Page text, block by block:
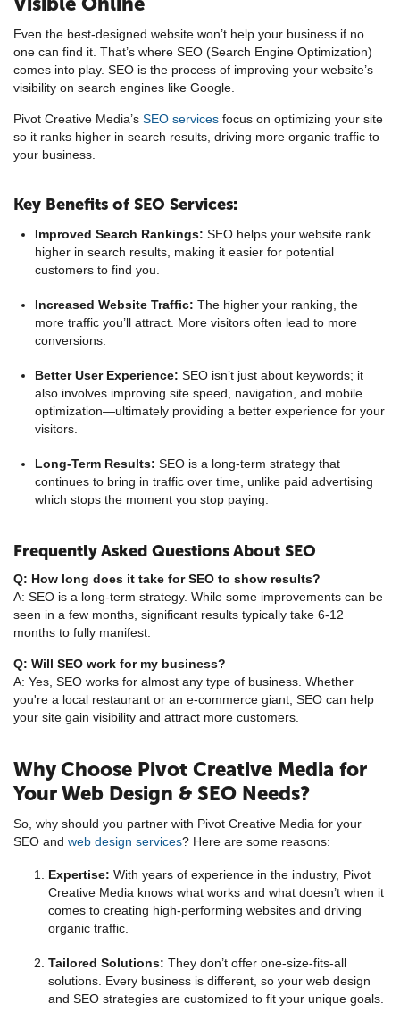
Even the best-designed website won’t help your business if no
one can find it. That’s where SEO (Search Engine Optimization)
comes into play. SEO is the process of improving your website’s
visibility on search engines like Google.
Pivot Creative Media’s SEO services focus on optimizing your site
so it ranks higher in search results, driving more organic traffic to
your business.
Key Benefits of SEO Services:
Improved Search Rankings: SEO helps your website rank
higher in search results, making it easier for potential
customers to find you.
Increased Website Traffic: The higher your ranking, the
more traffic you’ll attract. More visitors often lead to more
conversions.
Better User Experience: SEO isn’t just about keywords; it
also involves improving site speed, navigation, and mobile
optimization—ultimately providing a better experience for your
visitors.
Long-Term Results: SEO is a long-term strategy that
continues to bring in traffic over time, unlike paid advertising
which stops the moment you stop paying.
Frequently Asked Questions About SEO
Q: How long does it take for SEO to show results?
A: SEO is a long-term strategy. While some improvements can be
seen in a few months, significant results typically take 6-12
months to fully manifest.
Q: Will SEO work for my business?
A: Yes, SEO works for almost any type of business. Whether
you're a local restaurant or an e-commerce giant, SEO can help
your site gain visibility and attract more customers.
Why Choose Pivot Creative Media for
Your Web Design & SEO Needs?
So, why should you partner with Pivot Creative Media for your
SEO and web design services? Here are some reasons:
Expertise: With years of experience in the industry, Pivot
Creative Media knows what works and what doesn’t when it
comes to creating high-performing websites and driving
organic traffic.
Tailored Solutions: They don’t offer one-size-fits-all
solutions. Every business is different, so your web design
and SEO strategies are customized to fit your unique goals.